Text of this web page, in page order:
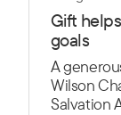
Gift
goals
A
Wilson
Salvation